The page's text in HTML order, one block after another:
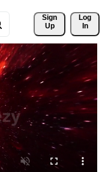
Sign
Up
Log
In